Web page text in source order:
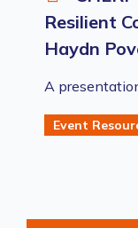
Resilient
Haydn
A
Event